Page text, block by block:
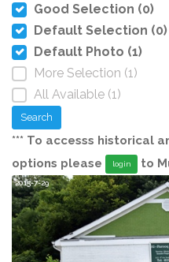
Good Selection (0)
Default Selection (0)
Default Photo (1)
More Selection (1)
All Available (1)
Search
*** To accesss historical
options please
login to
2015-7-29